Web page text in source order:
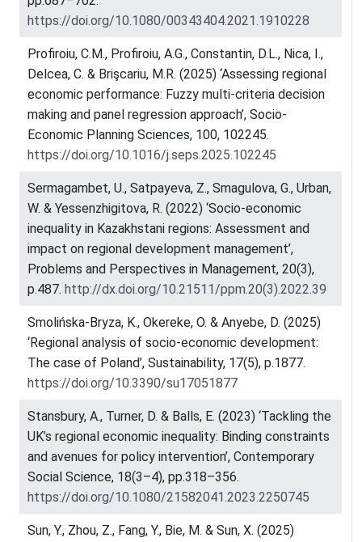
https://doi.org/10.1080/00343404.2021.1910228
Profiroiu, C.M., Profiroiu, A.G., Constantin, D.L., Nica, I.,
Delcea, C. & Brişcariu, M.R. (2025) ‘Assessing regional
economic performance: Fuzzy multi-criteria decision
making and panel regression approach’, Socio-
Economic Planning Sciences, 100, 102245.
https://doi.org/10.1016/j.seps.2025.102245
Sermagambet, U., Satpayeva, Z., Smagulova, G., Urban,
W. & Yessenzhigitova, R. (2022) ‘Socio-economic
inequality in Kazakhstani regions: Assessment and
impact on regional development management’,
Problems and Perspectives in Management, 20(3),
p.487. http://dx.doi.org/10.21511/ppm.20(3).2022.39
Smolińska-Bryza, K., Okereke, O. & Anyebe, D. (2025)
‘Regional analysis of socio-economic development:
The case of Poland’, Sustainability, 17(5), p.1877.
https://doi.org/10.3390/su17051877
Stansbury, A., Turner, D. & Balls, E. (2023) ‘Tackling the
UK’s regional economic inequality: Binding constraints
and avenues for policy intervention’, Contemporary
Social Science, 18(3–4), pp.318–356.
https://doi.org/10.1080/21582041.2023.2250745
Sun, Y., Zhou, Z., Fang, Y., Bie, M. & Sun, X. (2025)